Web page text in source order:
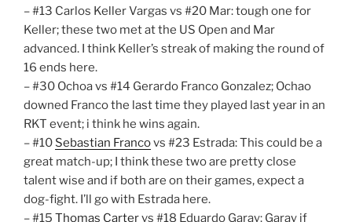
– #13 Carlos Keller Vargas vs #20 Mar: tough one for
Keller; these two met at the US Open and Mar
advanced. I think Keller’s streak of making the round of
16 ends here.
– #30 Ochoa vs #14 Gerardo Franco Gonzalez; Ochao
downed Franco the last time they played last year in an
RKT event; i think he wins again.
– #10 Sebastian Francovs #23 Estrada: This could be a
great match-up; I think these two are pretty close
talent wise and if both are on their games, expect a
dog-fight. I’ll go with Estrada here.
– #15 Thomas Cartervs #18 Eduardo Garay: Garay if